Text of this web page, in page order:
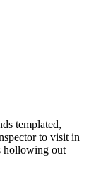
templated,
to visit in
hollowing out